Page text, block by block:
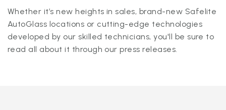
Whether it’s new heights in sales, brand-new Safelite
AutoGlass locations or cutting-edge technologies
developed by our skilled technicians, you'll be sure to
read all about it through our press releases.